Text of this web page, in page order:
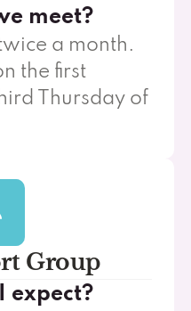
meet?
a month.
the first
Thursday of
Group
expect?